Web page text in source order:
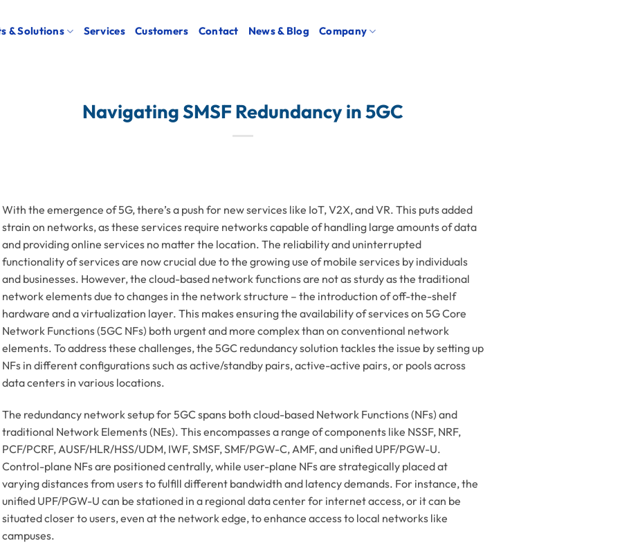
& Solutions Services Customers Contact News & Blog Company
Navigating SMSF Redundancy in 5GC
With the emergence of 5G, there’s a push for new services like IoT, V2X, and VR. This puts added
strain on networks, as these services require networks capable of handling large amounts of data
and providing online services no matter the location. The reliability and uninterrupted
functionality of services are now crucial due to the growing use of mobile services by individuals
and businesses. However, the cloud-based network functions are not as sturdy as the traditional
network elements due to changes in the network structure – the introduction of off-the-shelf
hardware and a virtualization layer. This makes ensuring the availability of services on 5G Core
Network Functions (5GC NFs) both urgent and more complex than on conventional network
elements. To address these challenges, the 5GC redundancy solution tackles the issue by setting up
NFs in different configurations such as active/standby pairs, active-active pairs, or pools across
data centers in various locations.
The redundancy network setup for 5GC spans both cloud-based Network Functions (NFs) and
traditional Network Elements (NEs). This encompasses a range of components like NSSF, NRF,
PCF/PCRF, AUSF/HLR/HSS/UDM, IWF, SMSF, SMF/PGW-C, AMF, and unified UPF/PGW-U.
Control-plane NFs are positioned centrally, while user-plane NFs are strategically placed at
varying distances from users to fulfill different bandwidth and latency demands. For instance, the
unified UPF/PGW-U can be stationed in a regional data center for internet access, or it can be
situated closer to users, even at the network edge, to enhance access to local networks like
campuses.